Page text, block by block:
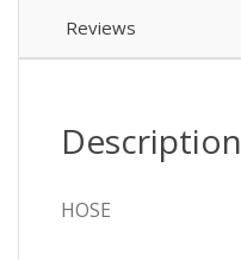
Reviews
Description
HOSE